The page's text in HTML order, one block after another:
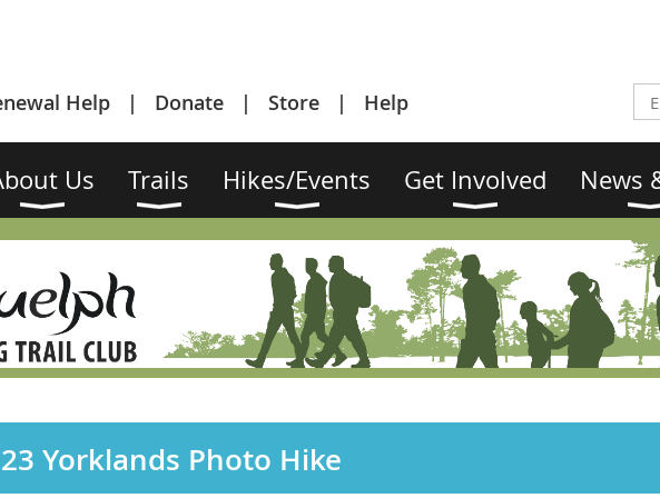
Help Donate Store Help
Us Trails Hikes/Events Get Involved News
Yorklands Photo Hike